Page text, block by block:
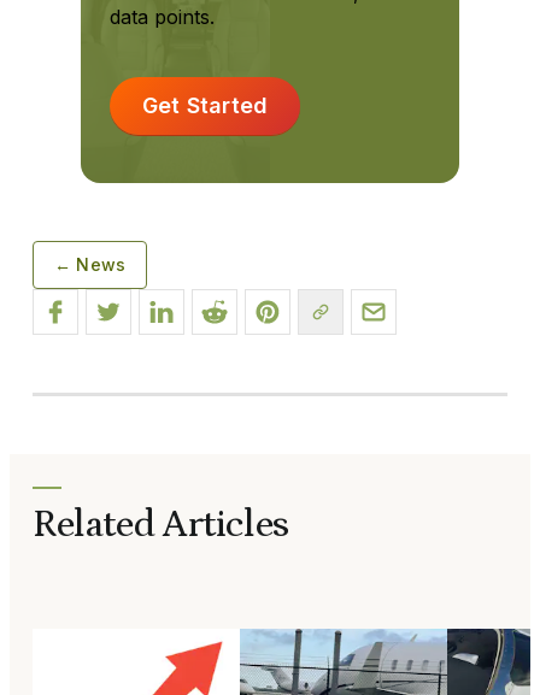
data points.
Get Started
← News
Related Articles